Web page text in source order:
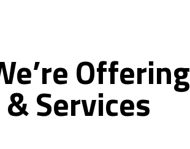
Offering
&Services